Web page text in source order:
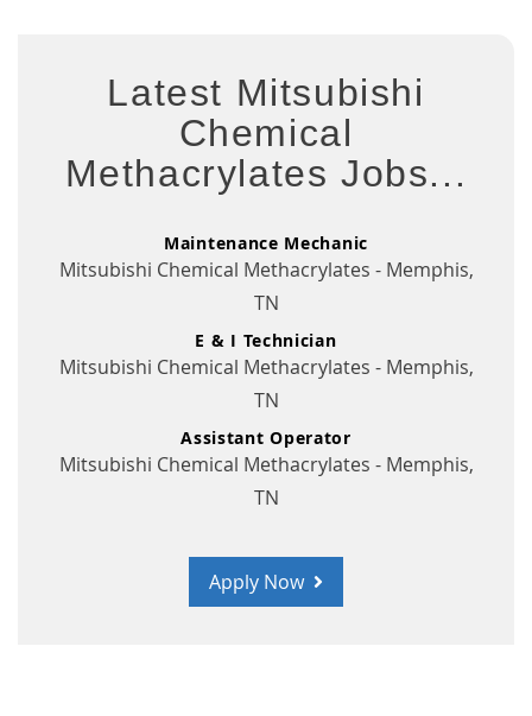
Latest Mitsubishi
Chemical
Methacrylates Jobs...
Maintenance Mechanic
Mitsubishi Chemical Methacrylates - Memphis,
TN
E & I Technician
Mitsubishi Chemical Methacrylates - Memphis,
TN
Assistant Operator
Mitsubishi Chemical Methacrylates - Memphis,
TN
Apply Now